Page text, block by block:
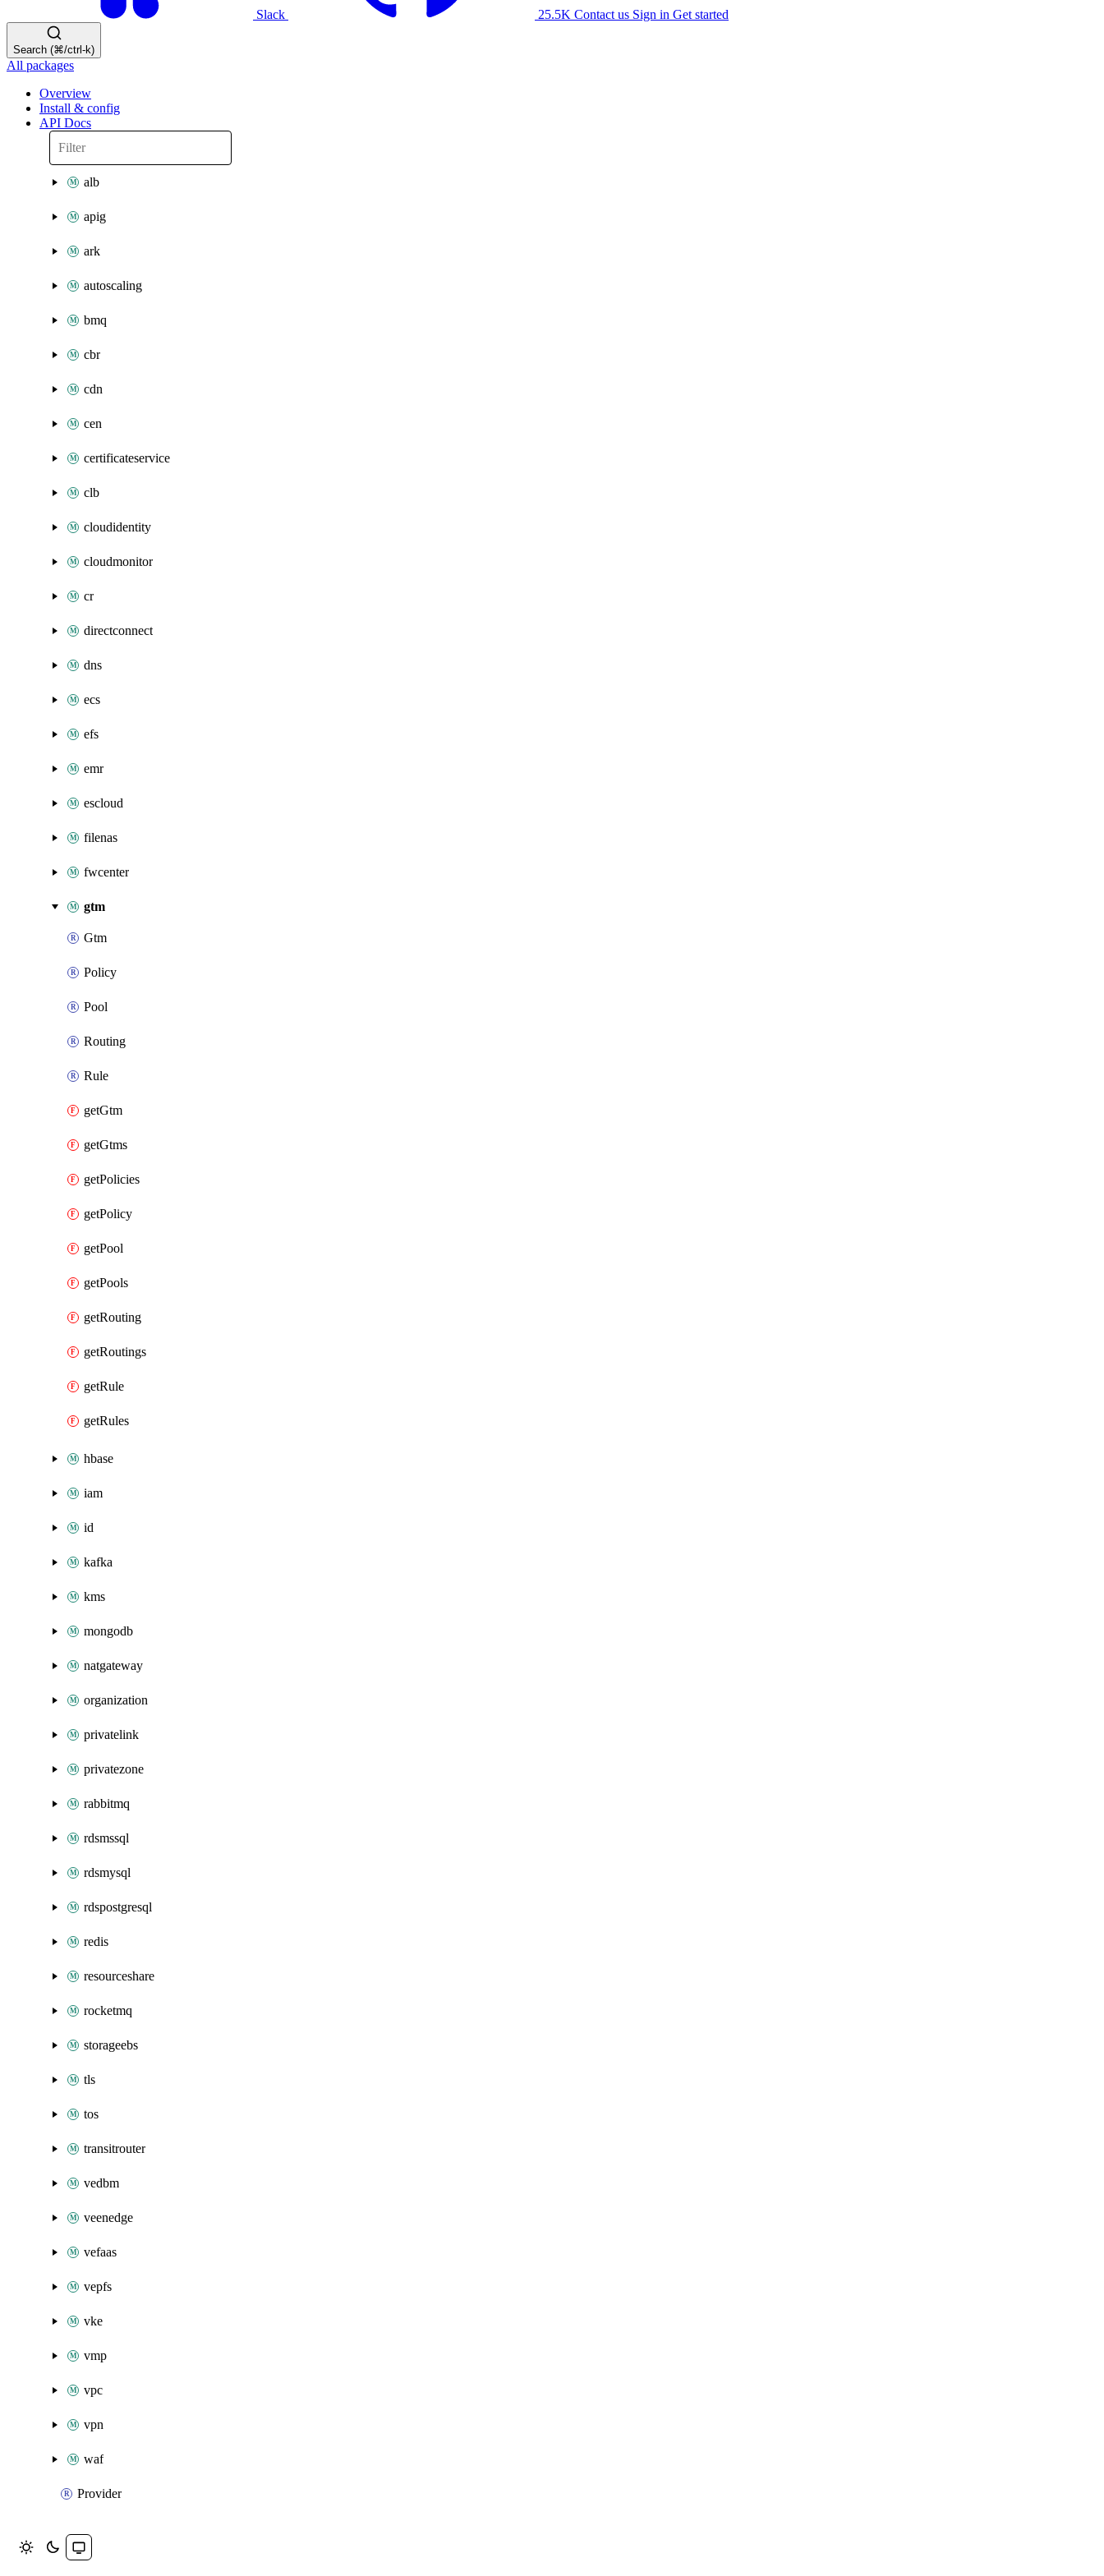
Slack 25.5K Contact us Sign in Get started
Search (⌘/ctrl-k)
All packages
Overview
Install & config
API Docs
alb
apig
ark
autoscaling
bmq
cbr
cdn
cen
certificateservice
clb
cloudidentity
cloudmonitor
cr
directconnect
dns
ecs
efs
emr
escloud
filenas
fwcenter
gtm
Gtm
Policy
Pool
Routing
Rule
getGtm
getGtms
getPolicies
getPolicy
getPool
getPools
getRouting
getRoutings
getRule
getRules
hbase
iam
id
kafka
kms
mongodb
natgateway
organization
privatelink
privatezone
rabbitmq
rdsmssql
rdsmysql
rdspostgresql
redis
resourceshare
rocketmq
storageebs
tls
tos
transitrouter
vedbm
veenedge
vefaas
vepfs
vke
vmp
vpc
vpn
waf
Provider